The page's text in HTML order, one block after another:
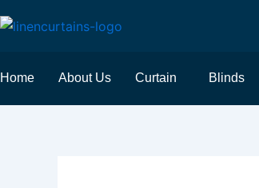
to
Home About Us Curtain Blinds